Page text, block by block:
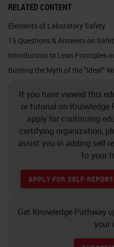
to this chemical
eight hours a day,
all year and not
adverse health
that may be
chemical.
The next one is
exposure limit,
abbreviated as
minute
never exceed
RELATED CONTENT
Elements of Laboratory Safety
15 Questions & Answers on
Introduction to Lean Principles
Busting the Myth of the "Ideal"
If you have viewed this
or tutorial on Knowledge
apply for continuing
certifying organization,
assist you in adding self-
to your
APPLY FOR SELF-
Get Knowledge Pathway
your